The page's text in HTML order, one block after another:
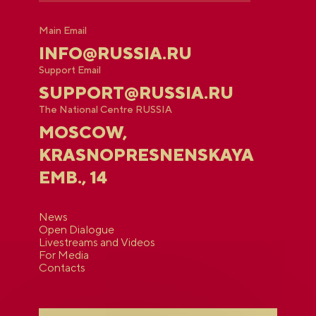
Main Email
INFO@RUSSIA.RU
Support Email
SUPPORT@RUSSIA.RU
The National Centre RUSSIA
MOSCOW,
KRASNOPRESNENSKAYA
EMB., 14
News
Open Dialogue
Livestreams and Videos
For Media
Contacts